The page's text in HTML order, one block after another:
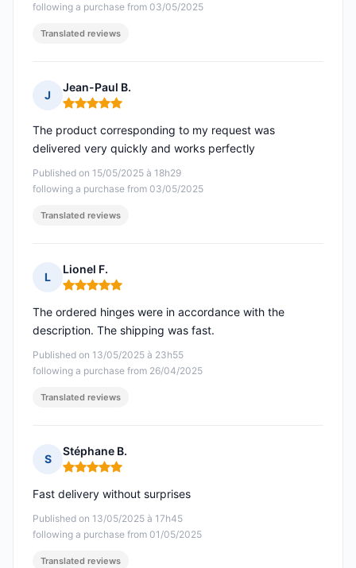
following a purchase from 03/05/2025
Translated reviews
J
Jean-Paul B.
Rating: 5 out of 5
Published on 15/05/2025 à 18h29
following a purchase from 03/05/2025
The product corresponding to my request was
delivered very quickly and works perfectly
Translated reviews
L
Lionel F.
Rating: 5 out of 5
Published on 13/05/2025 à 23h55
following a purchase from 26/04/2025
The ordered hinges were in accordance with the
description. The shipping was fast.
Translated reviews
S
Stéphane B.
Rating: 5 out of 5
Published on 13/05/2025 à 17h45
following a purchase from 01/05/2025
Fast delivery without surprises
Translated reviews